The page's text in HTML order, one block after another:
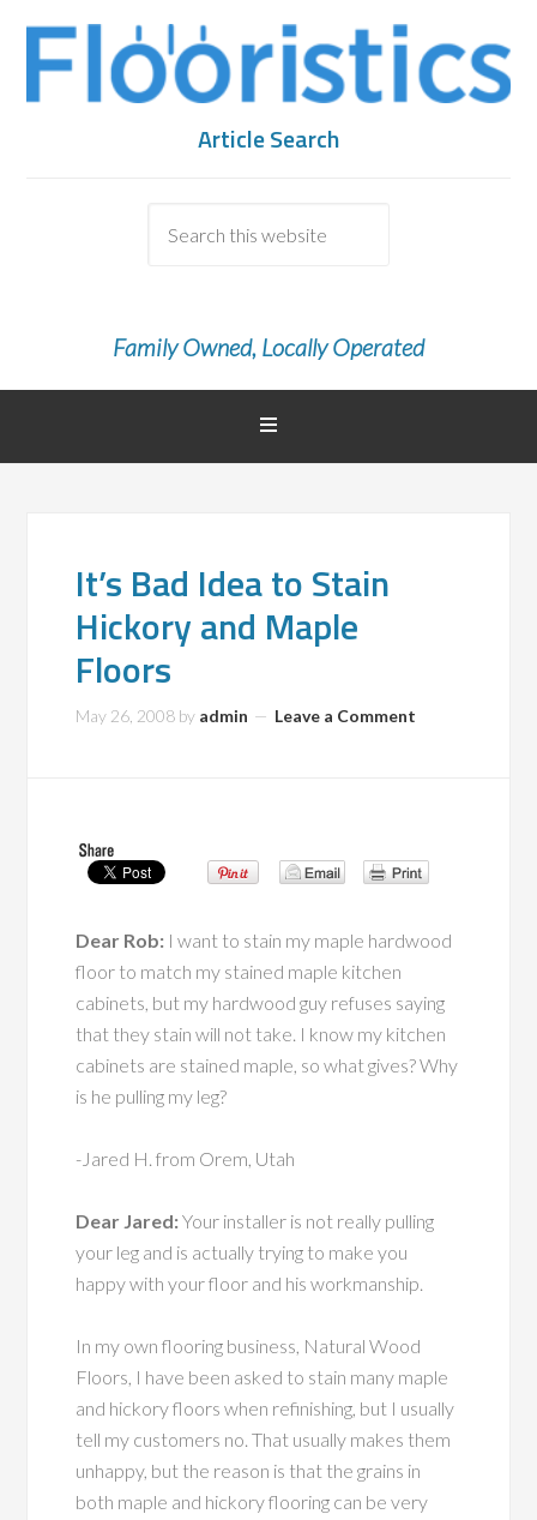
Article Search
Family Owned, Locally Operated
It’s Bad Idea to Stain
Hickory and Maple
Floors
May 26, 2008 by admin Leave a Comment
Dear Rob: I want to stain my maple hardwood
floor to match my stained maple kitchen
cabinets, but my hardwood guy refuses saying
that they stain will not take. I know my kitchen
cabinets are stained maple, so what gives? Why
is he pulling my leg?
-Jared H. from Orem, Utah
Dear Jared:Your installer is not really pulling
your leg and is actually trying to make you
happy with your floor and his workmanship.
In my own flooring business, Natural Wood
Floors, I have been asked to stain many maple
and hickory floors when refinishing, but I usually
tell my customers no. That usually makes them
unhappy, but the reason is that the grains in
both maple and hickory flooring can be very